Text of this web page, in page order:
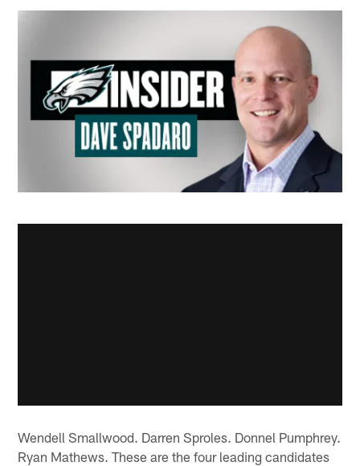
Wendell Smallwood. Darren Sproles. Donnel Pumphrey.
Ryan Mathews. These are the four leading candidates